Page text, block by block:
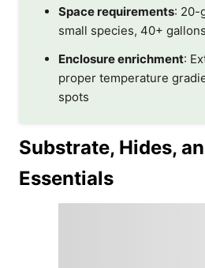
Space requirements: 20-
small species, 40+
Enclosure enrichment:
proper temperature
spots
Substrate, Hides,
Essentials